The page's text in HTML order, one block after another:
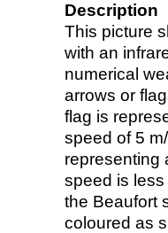
Description
This picture
with an
numerical
arrows or
flag is
speed of 5
representing
speed is
the Beaufort
coloured as